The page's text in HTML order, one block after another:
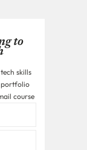
to
skills
portfolio
course